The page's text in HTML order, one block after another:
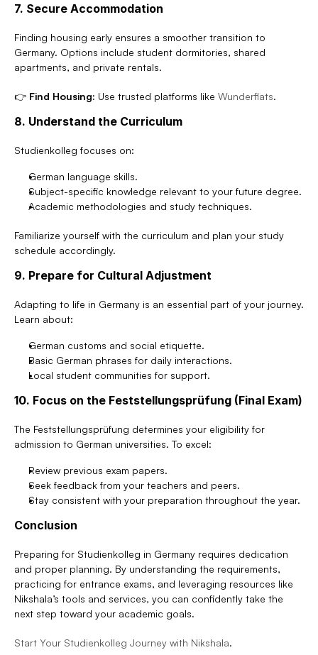
7. Secure Accommodation
Finding housing early ensures a smoother transition to
Germany. Options include student dormitories, shared
apartments, and private rentals.
👉 Find Housing: Use trusted platforms like Wunderflats.
8. Understand the Curriculum
Studienkolleg focuses on:
German language skills.
Subject-specific knowledge relevant to your future degree.
Academic methodologies and study techniques.
Familiarize yourself with the curriculum and plan your study
schedule accordingly.
9. Prepare for Cultural Adjustment
Adapting to life in Germany is an essential part of your journey.
Learn about:
German customs and social etiquette.
Basic German phrases for daily interactions.
Local student communities for support.
10. Focus on the Feststellungsprüfung (Final Exam)
The Feststellungsprüfung determines your eligibility for
admission to German universities. To excel:
Review previous exam papers.
Seek feedback from your teachers and peers.
Stay consistent with your preparation throughout the year.
Conclusion
Preparing for Studienkolleg in Germany requires dedication
and proper planning. By understanding the requirements,
practicing for entrance exams, and leveraging resources like
Nikshala’s tools and services, you can confidently take the
next step toward your academic goals.
Start Your Studienkolleg Journey with Nikshala.